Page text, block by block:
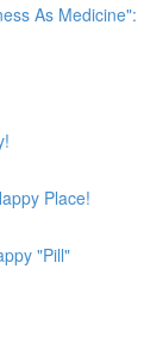
As Medicine":
Place!
"Pill"